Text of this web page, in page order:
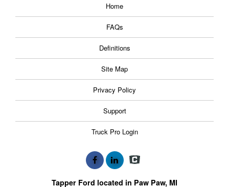
Home
FAQs
Definitions
Site Map
Privacy Policy
Support
Truck Pro Login
Tapper Ford located in Paw Paw, MI